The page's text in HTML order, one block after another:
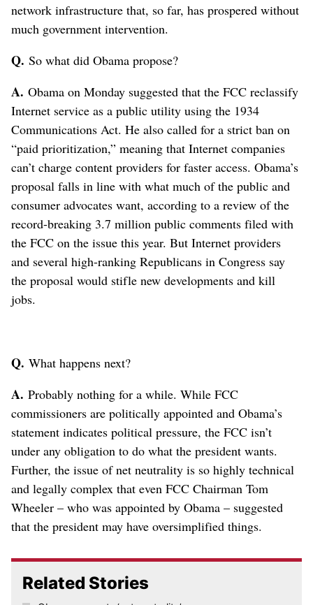
network infrastructure that, so far, has prospered without
much government intervention.
Q.So what did Obama propose?
A.Obama on Monday suggested that the FCC reclassify
Internet service as a public utility using the 1934
Communications Act. He also called for a strict ban on
“paid prioritization,” meaning that Internet companies
can’t charge content providers for faster access. Obama’s
proposal falls in line with what much of the public and
consumer advocates want, according to a review of the
record-breaking 3.7 million public comments filed with
the FCC on the issue this year. But Internet providers
and several high-ranking Republicans in Congress say
the proposal would stifle new developments and kill
jobs.
Q.What happens next?
A.Probably nothing for a while. While FCC
commissioners are politically appointed and Obama’s
statement indicates political pressure, the FCC isn’t
under any obligation to do what the president wants.
Further, the issue of net neutrality is so highly technical
and legally complex that even FCC Chairman Tom
Wheeler – who was appointed by Obama – suggested
that the president may have oversimplified things.
Related Stories